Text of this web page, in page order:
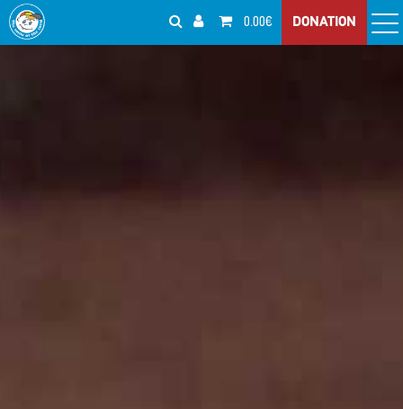
0.00€ DONATION